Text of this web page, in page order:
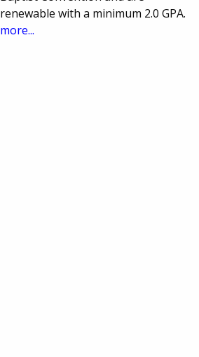
renewable with a minimum 2.0 GPA.
more...